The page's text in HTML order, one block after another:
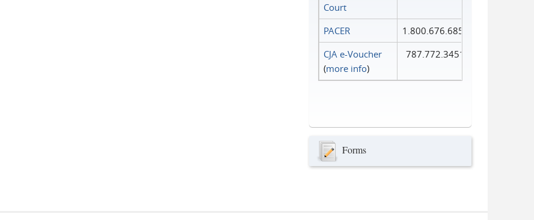
Court
PACER
1.800.676.6856
CJA e-Voucher
(more info)
787.772.3451
Forms